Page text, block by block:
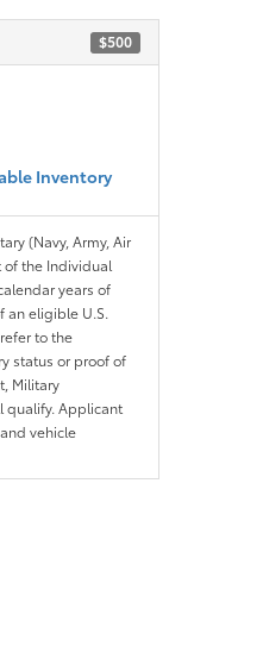
$500
Inventory
(Navy, Army, Air
of the Individual
years of
an eligible U.S.
to the
status or proof of
Military
qualify. Applicant
vehicle